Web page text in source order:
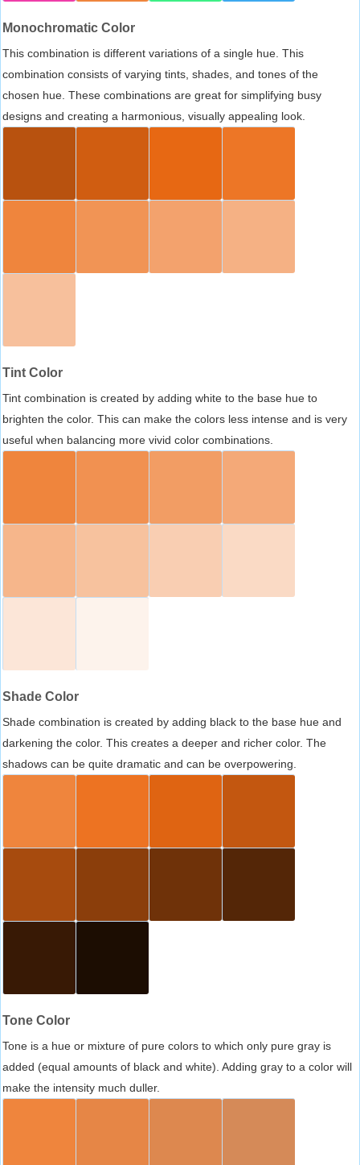
Monochromatic Color
This combination is different variations of a single hue. This
combination consists of varying tints, shades, and tones of the
chosen hue. These combinations are great for simplifying busy
designs and creating a harmonious, visually appealing look.
Tint Color
Tint combination is created by adding white to the base hue to
brighten the color. This can make the colors less intense and is very
useful when balancing more vivid color combinations.
Shade Color
Shade combination is created by adding black to the base hue and
darkening the color. This creates a deeper and richer color. The
shadows can be quite dramatic and can be overpowering.
Tone Color
Tone is a hue or mixture of pure colors to which only pure gray is
added (equal amounts of black and white). Adding gray to a color will
make the intensity much duller.